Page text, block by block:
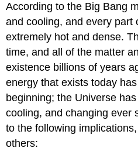
According to the Big Bang
and cooling, and every part
extremely hot and dense.
time, and all of the matter
existence billions of years
energy that exists today
beginning; the Universe
cooling, and changing ever
to the following
others: